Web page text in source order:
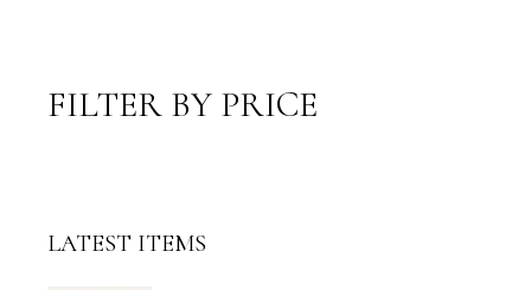
FILTER BY PRICE
LATEST ITEMS